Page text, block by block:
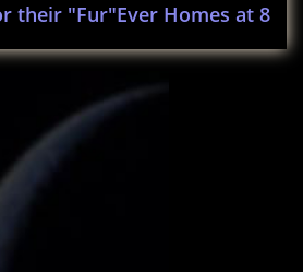
their "Fur"Ever Homes at 8